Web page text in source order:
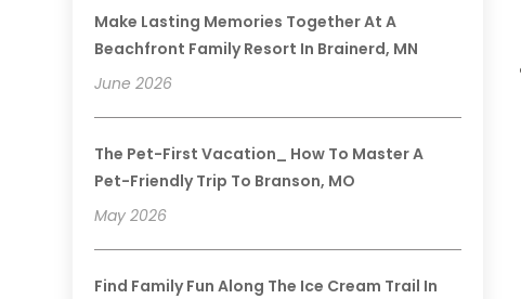
Make Lasting Memories Together At A
Beachfront Family Resort In Brainerd, MN
June 2026
The Pet-First Vacation_ How To Master A
Pet-Friendly Trip To Branson, MO
May 2026
Find Family Fun Along The Ice Cream Trail In